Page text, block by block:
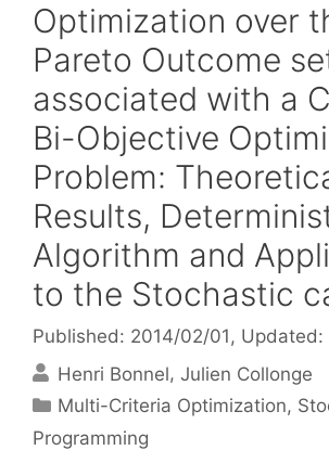
Optimization over
Pareto Outcome
associated with a
Bi-Objective
Problem:
Results,
Algorithm and
to the Stochastic
Published: 2014/02/01 , Updated:
Henri Bonnel Julien Collonge
Categories
Multi-Criteria Optimization,
Programming